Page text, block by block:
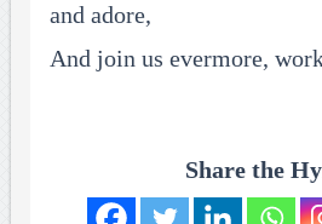
and adore,
And join us evermore,
Share the